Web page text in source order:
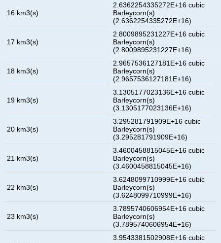
16 km3(s)
2.6362254335272E+16 cubic
Barleycorn(s)
(2.6362254335272E+16)
17 km3(s)
2.8009895231227E+16 cubic
Barleycorn(s)
(2.8009895231227E+16)
18 km3(s)
2.9657536127181E+16 cubic
Barleycorn(s)
(2.9657536127181E+16)
19 km3(s)
3.1305177023136E+16 cubic
Barleycorn(s)
(3.1305177023136E+16)
20 km3(s)
3.295281791909E+16 cubic
Barleycorn(s)
(3.295281791909E+16)
21 km3(s)
3.4600458815045E+16 cubic
Barleycorn(s)
(3.4600458815045E+16)
22 km3(s)
3.6248099710999E+16 cubic
Barleycorn(s)
(3.6248099710999E+16)
23 km3(s)
3.7895740606954E+16 cubic
Barleycorn(s)
(3.7895740606954E+16)
3.9543381502908E+16 cubic